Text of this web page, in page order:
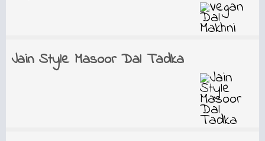
Jain Style Masoor Dal Tadka